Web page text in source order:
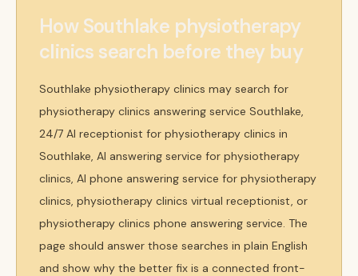
How Southlake physiotherapy
clinics search before they buy
Southlake physiotherapy clinics may search for
physiotherapy clinics answering service Southlake,
24/7 AI receptionist for physiotherapy clinics in
Southlake, AI answering service for physiotherapy
clinics, AI phone answering service for physiotherapy
clinics, physiotherapy clinics virtual receptionist, or
physiotherapy clinics phone answering service. The
page should answer those searches in plain English
and show why the better fix is a connected front-